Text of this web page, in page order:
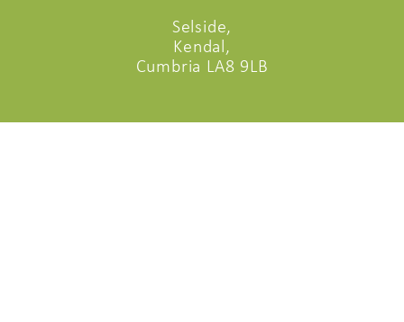
Selside,
Kendal,
Cumbria LA8 9LB